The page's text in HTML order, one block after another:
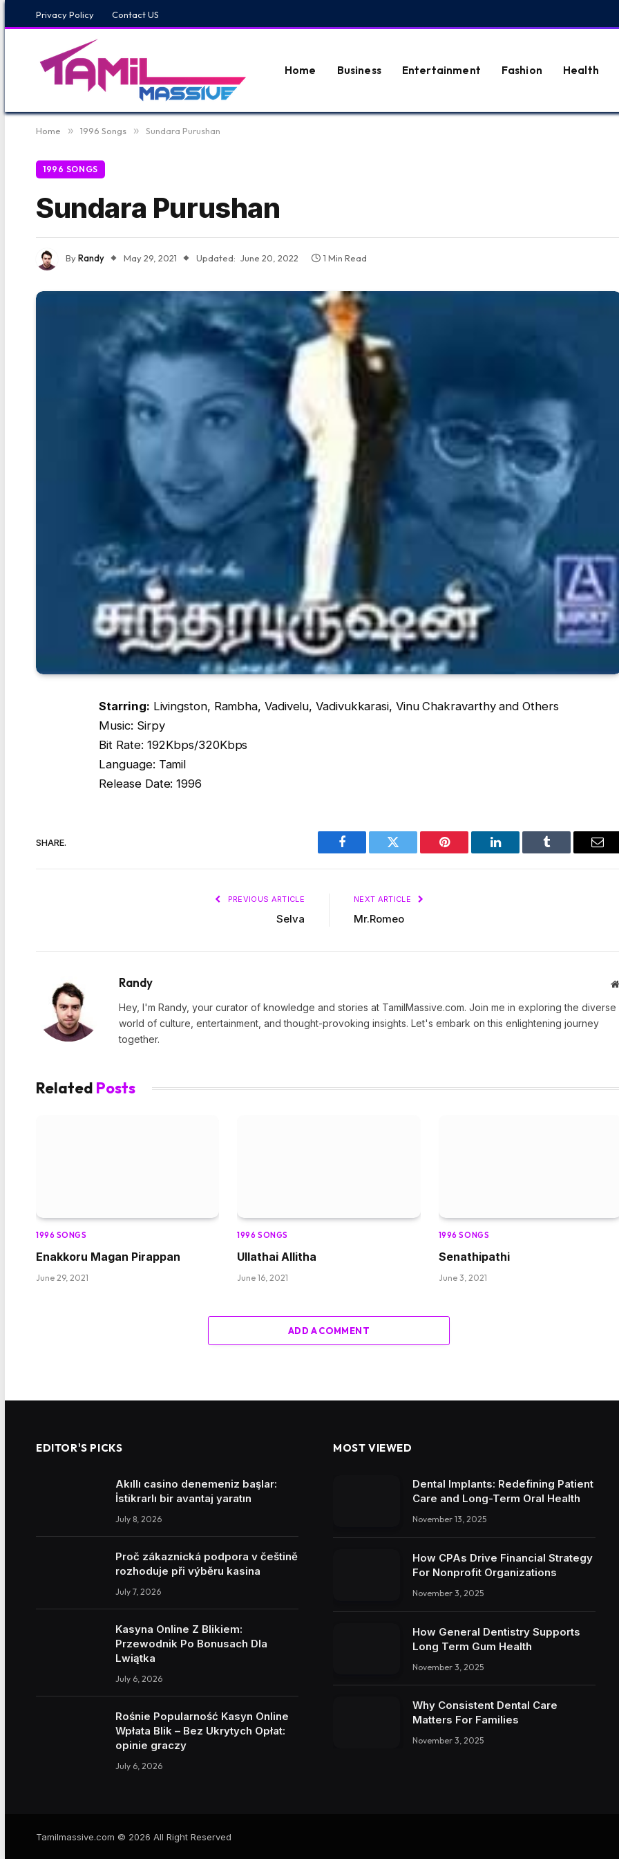
Privacy Policy Contact US
Home Business Entertainment Fashion Health
Home » 1996 Songs » Sundara Purushan
1996 SONGS
Sundara Purushan
ByRandy May 29, 2021 Updated: June 20, 2022 1 Min Read
Starring: Livingston, Rambha, Vadivelu, Vadivukkarasi, Vinu Chakravarthy and Others
Music: Sirpy
Bit Rate: 192Kbps/320Kbps
Language: Tamil
Release Date: 1996
SHARE.
Facebook Twitter Pinterest LinkedIn Tumblr
PREVIOUS ARTICLE
Selva
NEXT ARTICLE
Mr.Romeo
Randy
Hey, I'm Randy, your curator of knowledge and stories at TamilMassive.com. Join me in exploring the diverse
world of culture, entertainment, and thought-provoking insights. Let's embark on this enlightening journey
together.
Related Posts
1996 SONGS
Enakkoru Magan Pirappan
June 29, 2021
1996 SONGS
Ullathai Allitha
June 16, 2021
1996 SONGS
Senathipathi
June 3, 2021
ADD A COMMENT
EDITOR'S PICKS
Akıllı casino denemeniz başlar:
İstikrarlı bir avantaj yaratın
July 8, 2026
Proč zákaznická podpora v češtině
rozhoduje při výběru kasina
July 7, 2026
Kasyna Online Z Blikiem:
Przewodnik Po Bonusach Dla
Lwiątka
July 6, 2026
Rośnie Popularność Kasyn Online
Wpłata Blik – Bez Ukrytych Opłat:
opinie graczy
July 6, 2026
MOST VIEWED
Dental Implants: Redefining Patient
Care and Long-Term Oral Health
November 13, 2025
How CPAs Drive Financial Strategy
For Nonprofit Organizations
November 3, 2025
How General Dentistry Supports
Long Term Gum Health
November 3, 2025
Why Consistent Dental Care
Matters For Families
November 3, 2025
Tamilmassive.com © 2026 All Right Reserved